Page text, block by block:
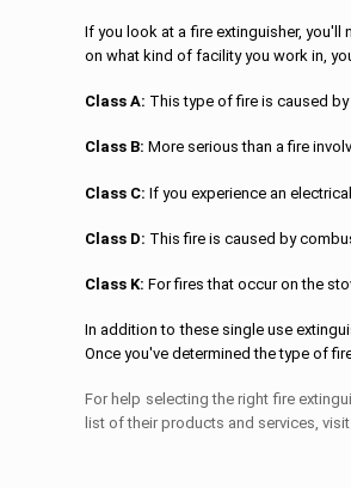
If you look at a fire extinguisher,
on what kind of facility you work in,
Class A: This type of fire is caused
Class B: More serious than a fire
Class C: If you experience an
Class D: This fire is caused by
Class K: For fires that occur on the
In addition to these single use
Once you've determined the type of
For help selecting the right fire
list of their products and services,